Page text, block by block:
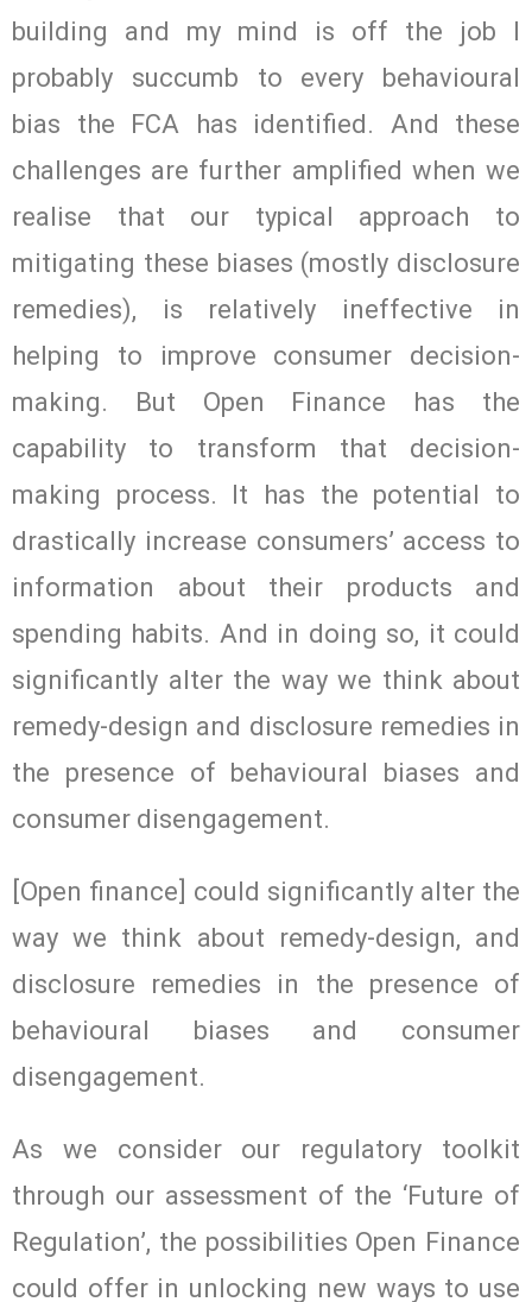
building and my mind is off the job I
probably succumb to every behavioural
bias the FCA has identified. And these
challenges are further amplified when we
realise that our typical approach to
mitigating these biases (mostly disclosure
remedies), is relatively ineffective in
helping to improve consumer decision-
making. But Open Finance has the
capability to transform that decision-
making process. It has the potential to
drastically increase consumers’ access to
information about their products and
spending habits. And in doing so, it could
significantly alter the way we think about
remedy-design and disclosure remedies in
the presence of behavioural biases and
consumer disengagement.
[Open finance] could significantly alter the
way we think about remedy-design, and
disclosure remedies in the presence of
behavioural biases and consumer
disengagement.
As we consider our regulatory toolkit
through our assessment of the ‘Future of
Regulation’, the possibilities Open Finance
could offer in unlocking new ways to use